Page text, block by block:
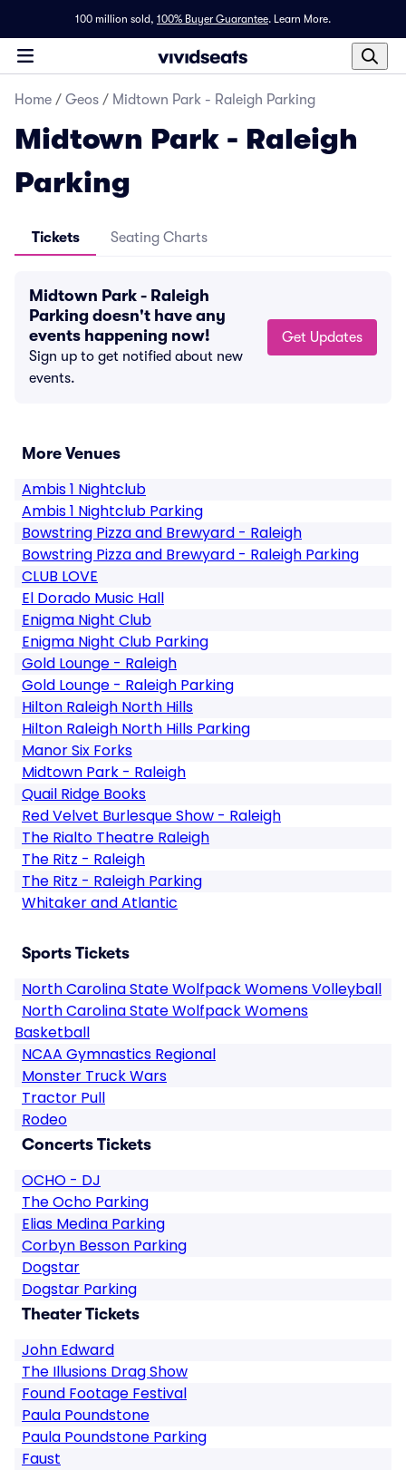
100 million sold, 100% Buyer Guarantee. Learn More.
Home / Geos / Midtown Park - Raleigh Parking
Midtown Park - Raleigh
Parking
Tickets Seating Charts
Midtown Park - Raleigh
Parking doesn't have any
events happening now!
Sign up to get notified about new
events.
Get Updates
More Venues
Ambis 1 Nightclub
Ambis 1 Nightclub Parking
Bowstring Pizza and Brewyard - Raleigh
Bowstring Pizza and Brewyard - Raleigh Parking
CLUB LOVE
El Dorado Music Hall
Enigma Night Club
Enigma Night Club Parking
Gold Lounge - Raleigh
Gold Lounge - Raleigh Parking
Hilton Raleigh North Hills
Hilton Raleigh North Hills Parking
Manor Six Forks
Midtown Park - Raleigh
Quail Ridge Books
Red Velvet Burlesque Show - Raleigh
The Rialto Theatre Raleigh
The Ritz - Raleigh
The Ritz - Raleigh Parking
Whitaker and Atlantic
Sports Tickets
North Carolina State Wolfpack Womens Volleyball
North Carolina State Wolfpack Womens
Basketball
NCAA Gymnastics Regional
Monster Truck Wars
Tractor Pull
Rodeo
Concerts Tickets
OCHO - DJ
The Ocho Parking
Elias Medina Parking
Corbyn Besson Parking
Dogstar
Dogstar Parking
Theater Tickets
John Edward
The Illusions Drag Show
Found Footage Festival
Paula Poundstone
Paula Poundstone Parking
Faust